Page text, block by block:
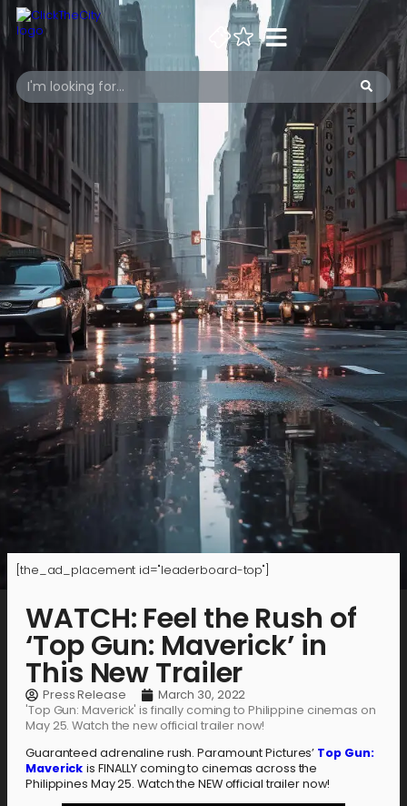
[the_ad_placement id="leaderboard-top"]
WATCH: Feel the Rush of
‘Top Gun: Maverick’ in
This New Trailer
Press Release
March 30, 2022
'Top Gun: Maverick' is finally coming to Philippine cinemas on
May 25. Watch the new official trailer now!
Guaranteed adrenaline rush. Paramount Pictures’ Top Gun:
Maverick is FINALLY coming to cinemas across the
Philippines May 25. Watch the NEW official trailer now!